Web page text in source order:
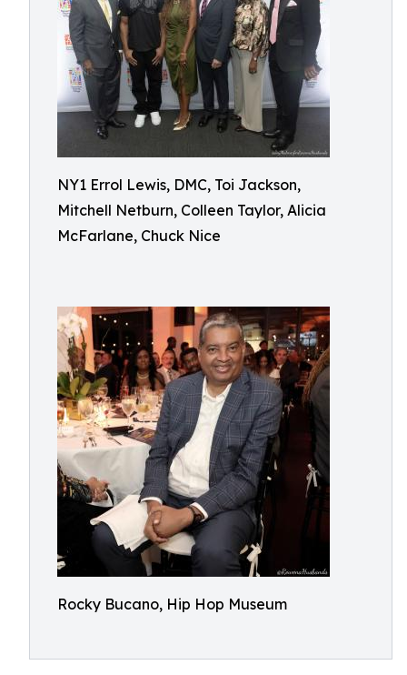
NY1 Errol Lewis, DMC, Toi Jackson,
Mitchell Netburn, Colleen Taylor, Alicia
McFarlane, Chuck Nice
Rocky Bucano, Hip Hop Museum